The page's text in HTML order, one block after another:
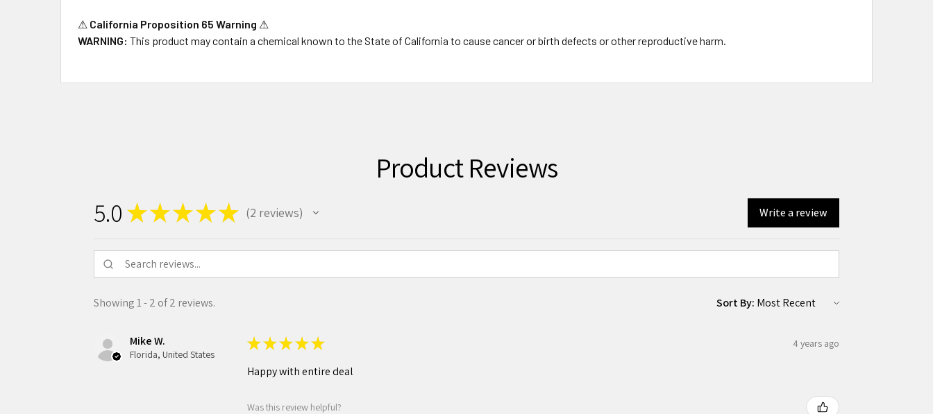
⚠ California Proposition 65 Warning ⚠
WARNING: This product may contain a chemical known to the State of California to cause cancer or birth defects or other reproductive harm.
Product Reviews
5.0 ★★★★★ 2 reviews
2 Write a review
Showing 1 - 2 of 2 reviews. Sort By:
Mike W.
Florida, United States
★★★★★ 4 years ago
Happy with entire deal
Was this review helpful?